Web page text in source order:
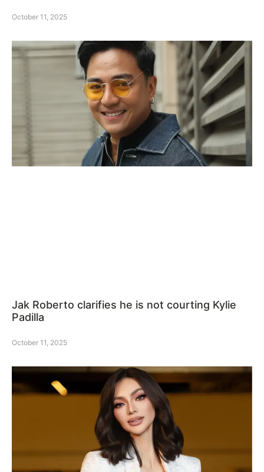
October 11, 2025
Jak Roberto clarifies he is not courting Kylie
Padilla
October 11, 2025